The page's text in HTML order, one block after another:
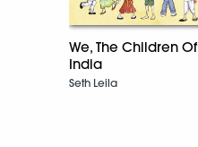
We, The Children Of
India
Seth Leila